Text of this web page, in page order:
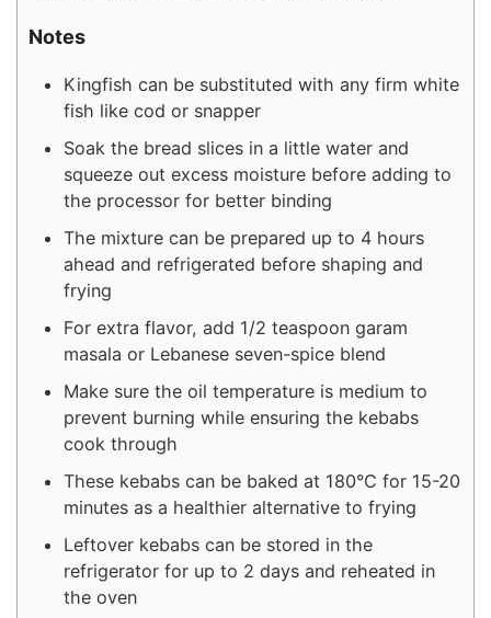
Notes
Kingfish can be substituted with any firm white
fish like cod or snapper
Soak the bread slices in a little water and
squeeze out excess moisture before adding to
the processor for better binding
The mixture can be prepared up to 4 hours
ahead and refrigerated before shaping and
frying
For extra flavor, add 1/2 teaspoon garam
masala or Lebanese seven-spice blend
Make sure the oil temperature is medium to
prevent burning while ensuring the kebabs
cook through
These kebabs can be baked at 180°C for 15-20
minutes as a healthier alternative to frying
Leftover kebabs can be stored in the
refrigerator for up to 2 days and reheated in
the oven